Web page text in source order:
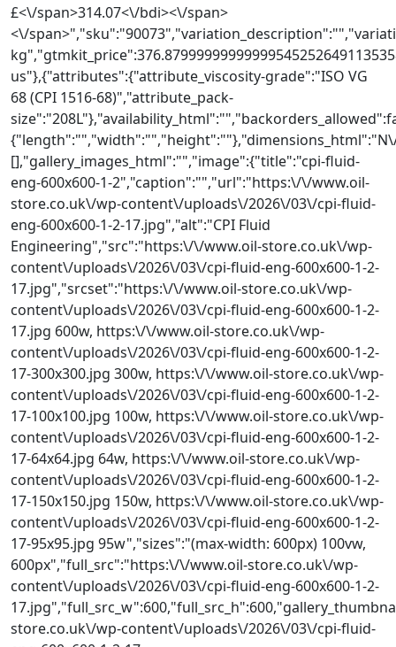
310,27
GBP
do
3325,92
GBP
£<\/span>314.07<\/bdi><\/span>
<\/
us"},{"attributes":{"attribute_viscosity-grade":"ISO VG
68 (CPI 1516-68)","attribute_pack-
{"length":"","width":"","height":""},"dimensions_html":"N\/
[],"gallery_images_html":"","image":{"title":"cpi-fluid-
eng-600x600-1-2","caption":"","url":"https:\/\/www.oil-
store.co.uk\/wp-content\/uploads\/2026\/03\/cpi-fluid-
eng-600x600-1-2-17.jpg","alt":"CPI Fluid
Engineering","src":"https:\/\/www.oil-store.co.uk\/wp-
content\/uploads\/2026\/03\/cpi-fluid-eng-600x600-1-2-
17.jpg","srcset":"https:\/\/www.oil-store.co.uk\/wp-
content\/uploads\/2026\/03\/cpi-fluid-eng-600x600-1-2-
17.jpg 600w, https:\/\/www.oil-store.co.uk\/wp-
content\/uploads\/2026\/03\/cpi-fluid-eng-600x600-1-2-
17-300x300.jpg 300w, https:\/\/www.oil-store.co.uk\/wp-
content\/uploads\/2026\/03\/cpi-fluid-eng-600x600-1-2-
17-100x100.jpg 100w, https:\/\/www.oil-store.co.uk\/wp-
content\/uploads\/2026\/03\/cpi-fluid-eng-600x600-1-2-
17-64x64.jpg 64w, https:\/\/www.oil-store.co.uk\/wp-
content\/uploads\/2026\/03\/cpi-fluid-eng-600x600-1-2-
17-150x150.jpg 150w, https:\/\/www.oil-store.co.uk\/wp-
content\/uploads\/2026\/03\/cpi-fluid-eng-600x600-1-2-
17-95x95.jpg 95w","sizes":"(max-width: 600px) 100vw,
600px","full_src":"https:\/\/www.oil-store.co.uk\/wp-
content\/uploads\/2026\/03\/cpi-fluid-eng-600x600-1-2-
store.co.uk\/wp-content\/uploads\/2026\/03\/cpi-fluid-